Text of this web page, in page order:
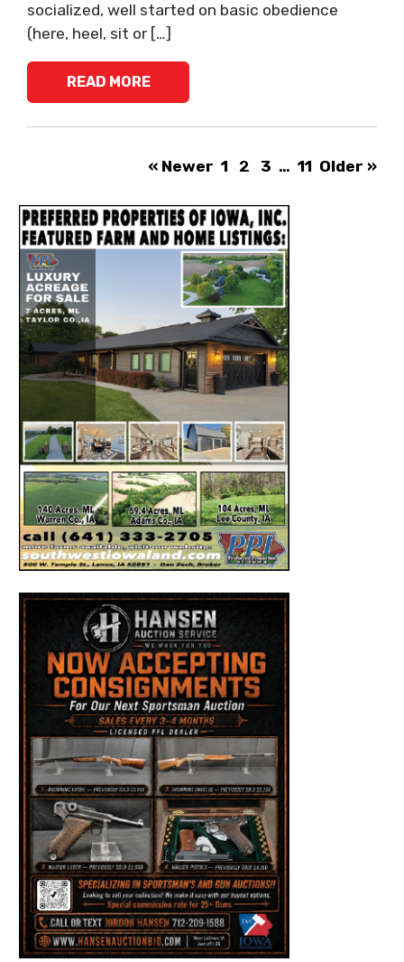
socialized, well started on basic obedience
(here, heel, sit or […]
READ MORE
« Newer 1 2 3 … 11 Older »